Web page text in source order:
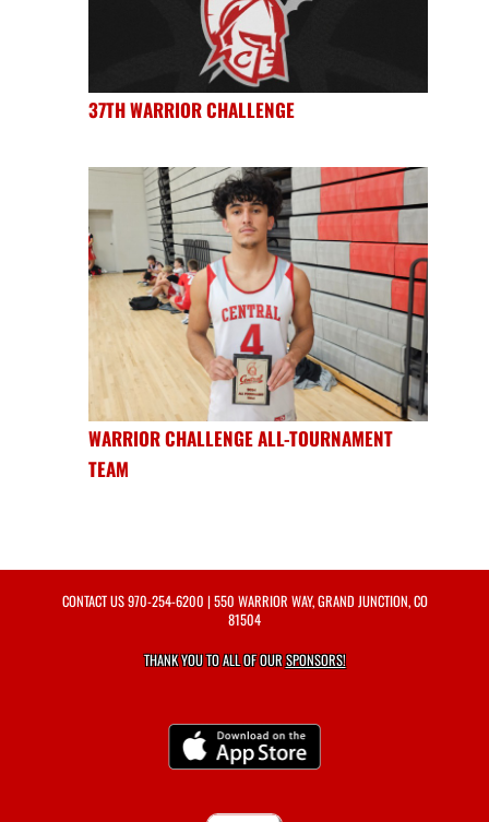
37TH WARRIOR CHALLENGE
WARRIOR CHALLENGE ALL-TOURNAMENT
TEAM
CONTACT US970-254-6200 | 550 WARRIOR WAY, GRAND JUNCTION, CO
81504
THANK YOU TO ALL OF OURSPONSORS!